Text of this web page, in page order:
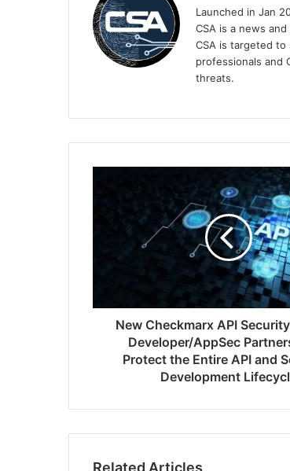
Launched in Jan
CSA is a news
CSA is targeted
professionals and
threats.
Security
Protect
New Checkmarx API
Developer/AppSec
Protect the Entire API and
Development